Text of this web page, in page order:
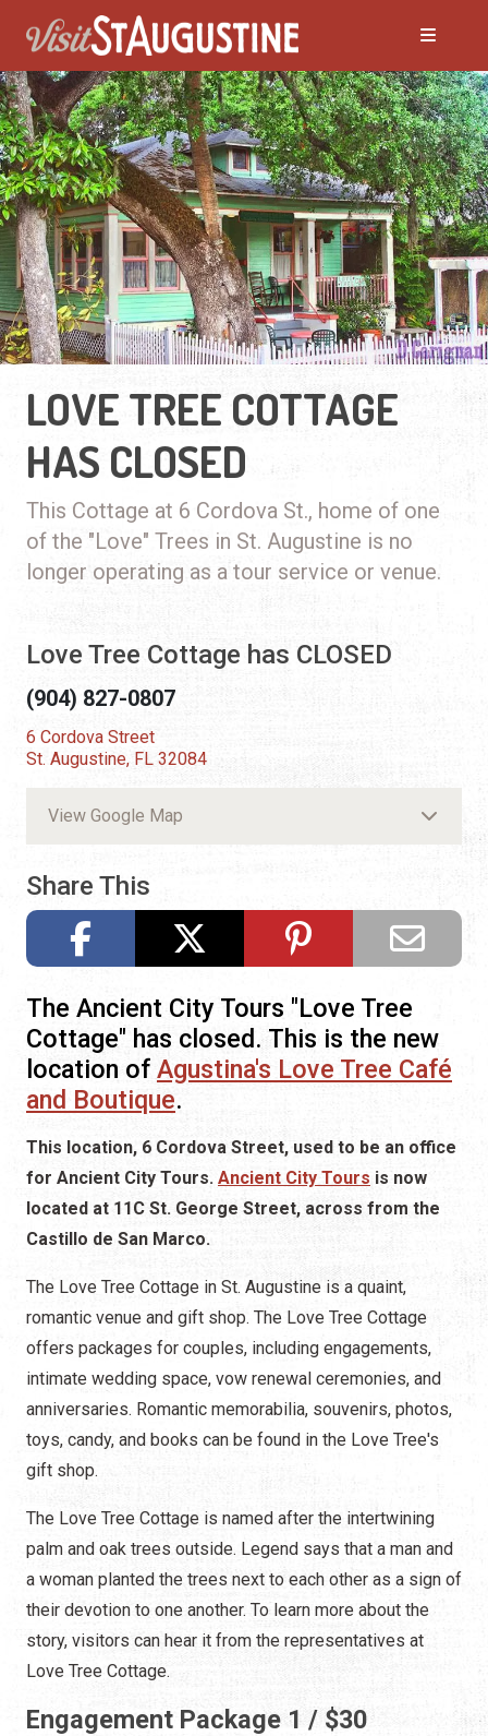
LOVE TREE COTTAGE
HAS CLOSED
This Cottage at 6 Cordova St., home of one
of the "Love" Trees in St. Augustine is no
longer operating as a tour service or venue.
Love Tree Cottage has CLOSED
(904) 827-0807
6 Cordova Street
St. Augustine, FL 32084
View Google Map
Share This
The Ancient City Tours "Love Tree
Cottage" has closed. This is the new
location of Agustina's Love Tree Café
and Boutique.
This location, 6 Cordova Street, used to be an office
for Ancient City Tours. Ancient City Tours is now
located at 11C St. George Street, across from the
Castillo de San Marco.
The Love Tree Cottage in St. Augustine is a quaint,
romantic venue and gift shop. The Love Tree Cottage
offers packages for couples, including engagements,
intimate wedding space, vow renewal ceremonies, and
anniversaries. Romantic memorabilia, souvenirs, photos,
toys, candy, and books can be found in the Love Tree's
gift shop.
The Love Tree Cottage is named after the intertwining
palm and oak trees outside. Legend says that a man and
a woman planted the trees next to each other as a sign of
their devotion to one another. To learn more about the
story, visitors can hear it from the representatives at
Love Tree Cottage.
Engagement Package 1 / $30